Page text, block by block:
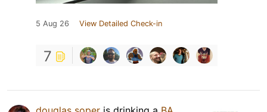
5 Aug 26 View Detailed Check-in
7